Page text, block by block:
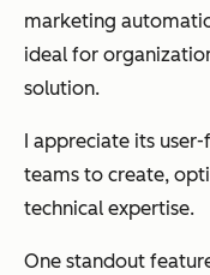
marketing
ideal for
solution.
I appreciate its
teams to create,
technical expertise.
One standout